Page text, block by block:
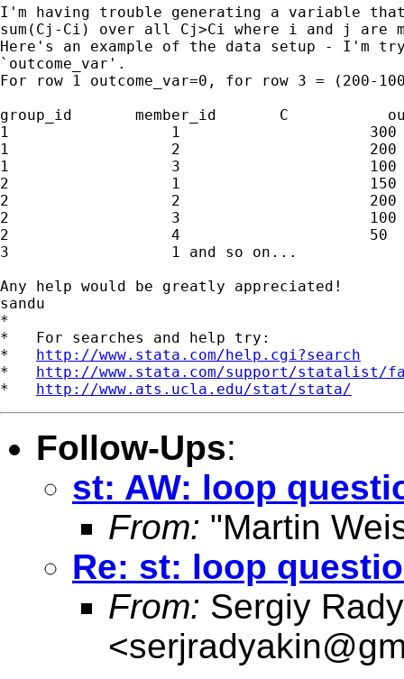
I'm having trouble generating a variable
sum(Cj-Ci) over all Cj>Ci where i and j are
Here's an example of the data setup - I'm
`outcome_var'.
For row 1 outcome_var=0, for row 3 = (200-
group_id       member_id       C
1                  1                     300
1                  2                     200
1                  3                     100
2                  1                     150
2                  2                     200
2                  3                     100
2                  4                     50
3                  1 and so on...
Any help would be greatly appreciated!
sandu
*
*   For searches and help try:
* http://www.stata.com/help.cgi?search
* http://www.stata.com/support/statalist/
* http://www.ats.ucla.edu/stat/stata/
Follow-Ups:
st: AW: loop
From: "Martin
Re: st: loop
From: Sergiy
<